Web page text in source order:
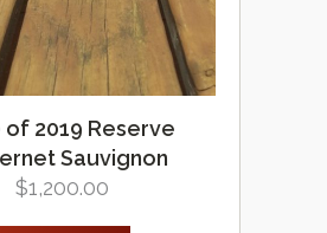
of 2019 Reserve
Sauvignon
$1,200.00